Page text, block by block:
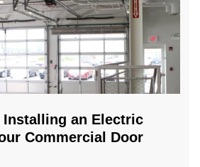
Installing an Electric
Commercial Door